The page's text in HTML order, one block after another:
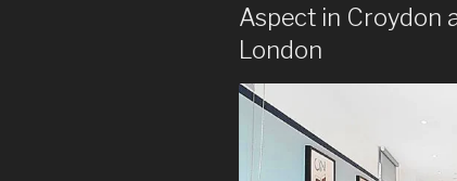
Aspect in Croydon
London